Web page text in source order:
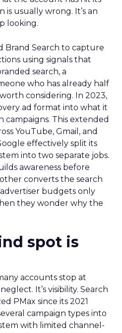
is usually wrong. It’s an
looking.
Brand Search to capture
using signals that
search, a
who has already half
considering. In 2023,
ad format into what it
campaigns. This extended
YouTube, Gmail, and
effectively split its
into two separate jobs.
awareness before
converts the search
budgets only
they wonder why the
spot is
accounts stop at
It’s visibility. Search
PMax since its 2021
campaign types into
with limited channel-